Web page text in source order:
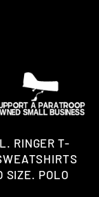
RINGER T-
SIZE. POLO